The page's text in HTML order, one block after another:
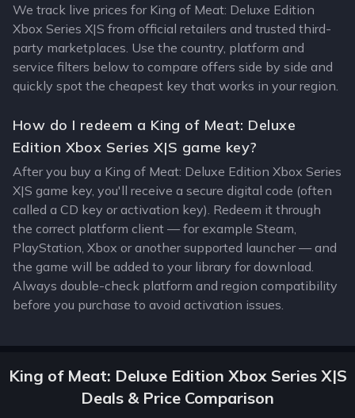
We track live prices for King of Meat: Deluxe Edition
Xbox Series X|S from official retailers and trusted third-
party marketplaces. Use the country, platform and
service filters below to compare offers side by side and
quickly spot the cheapest key that works in your region.
How do I redeem a King of Meat: Deluxe
Edition Xbox Series X|S game key?
After you buy a King of Meat: Deluxe Edition Xbox Series
X|S game key, you'll receive a secure digital code (often
called a CD key or activation key). Redeem it through
the correct platform client — for example Steam,
PlayStation, Xbox or another supported launcher — and
the game will be added to your library for download.
Always double-check platform and region compatibility
before you purchase to avoid activation issues.
King of Meat: Deluxe Edition Xbox Series X|S
Deals & Price Comparison